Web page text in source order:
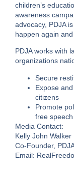
children’s
awareness
advocacy, PDJA
happen again
PDJA works with
organizations
Secure
Expose
citizens
Promote
free speech
Media Contact:
Kelly John Walker
Co-Founder,
Email: